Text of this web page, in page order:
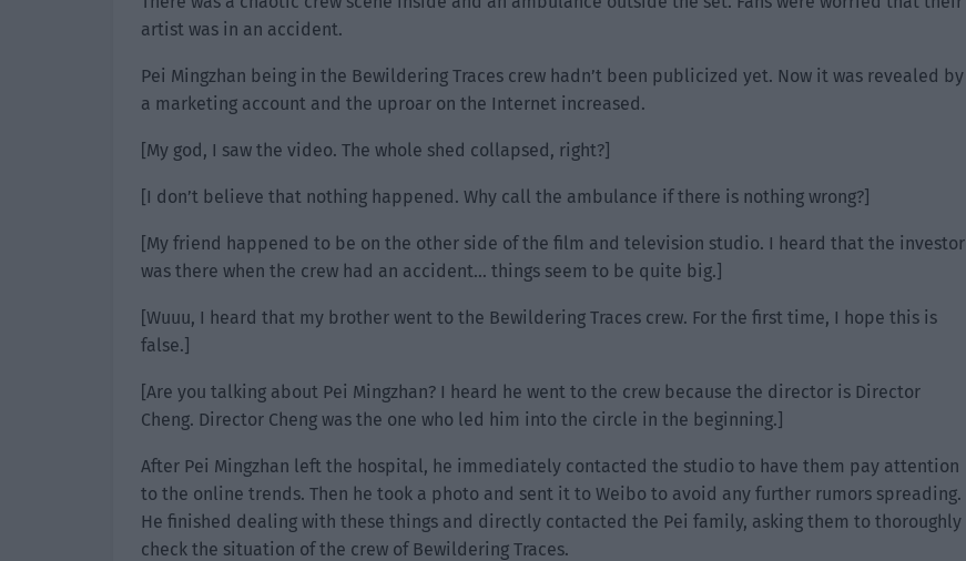
artist was in an accident.
Pei Mingzhan being in the Bewildering Traces crew hadn’t been publicized yet. Now it was revealed by
a marketing account and the uproar on the Internet increased.
[My god, I saw the video. The whole shed collapsed, right?]
[I don’t believe that nothing happened. Why call the ambulance if there is nothing wrong?]
[My friend happened to be on the other side of the film and television studio. I heard that the investor
was there when the crew had an accident… things seem to be quite big.]
[Wuuu, I heard that my brother went to the Bewildering Traces crew. For the first time, I hope this is
false.]
[Are you talking about Pei Mingzhan? I heard he went to the crew because the director is Director
Cheng. Director Cheng was the one who led him into the circle in the beginning.]
After Pei Mingzhan left the hospital, he immediately contacted the studio to have them pay attention
to the online trends. Then he took a photo and sent it to Weibo to avoid any further rumors spreading.
He finished dealing with these things and directly contacted the Pei family, asking them to thoroughly
check the situation of the crew of Bewildering Traces.